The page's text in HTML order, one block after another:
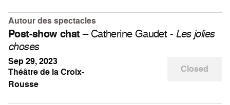
Autour des spectacles
Post-show chat – Catherine Gaudet - Les jolies
choses
Théâtre de la Croix-
Rousse
Sep 29, 2023
Closed